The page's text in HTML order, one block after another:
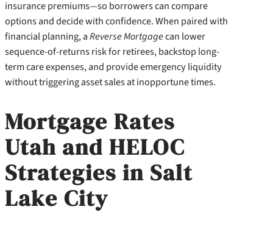
insurance premiums—so borrowers can compare
options and decide with confidence. When paired with
financial planning, aReverse Mortgagecan lower
sequence-of-returns risk for retirees, backstop long-
term care expenses, and provide emergency liquidity
without triggering asset sales at inopportune times.
Mortgage Rates
Utah and HELOC
Strategies in Salt
Lake City